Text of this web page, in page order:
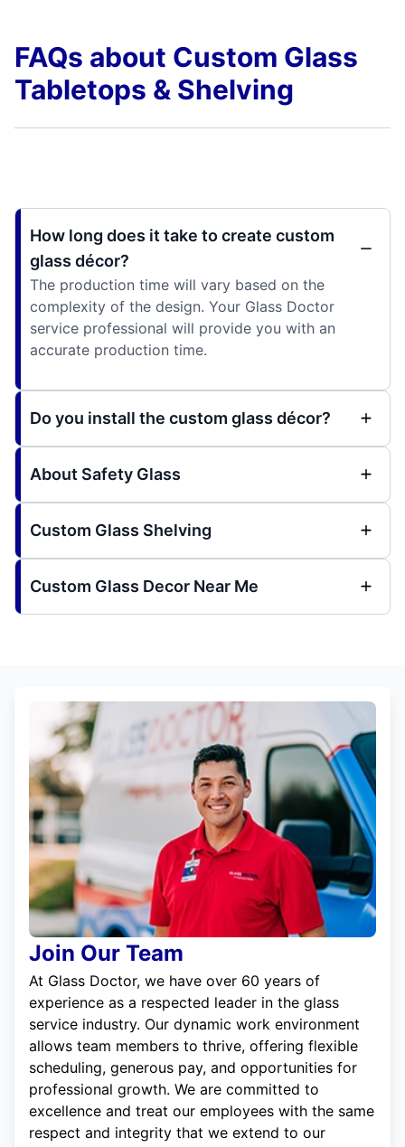
FAQs about Custom Glass
Tabletops & Shelving
How long does it take to create custom
glass décor?
The production time will vary based on the
complexity of the design. Your Glass Doctor
service professional will provide you with an
accurate production time.
Do you install the custom glass décor?
About Safety Glass
Custom Glass Shelving
Custom Glass Decor Near Me
Join Our Team
At Glass Doctor, we have over 60 years of
experience as a respected leader in the glass
service industry. Our dynamic work environment
allows team members to thrive, offering flexible
scheduling, generous pay, and opportunities for
professional growth. We are committed to
excellence and treat our employees with the same
respect and integrity that we extend to our